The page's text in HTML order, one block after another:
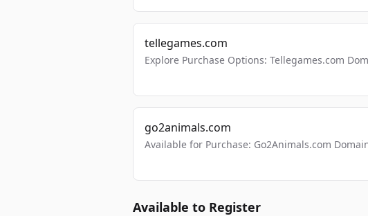
tellegames.com
Explore Purchase Options: Tellegames.com
go2animals.com
Available for Purchase: Go2Animals.com
Available to Register